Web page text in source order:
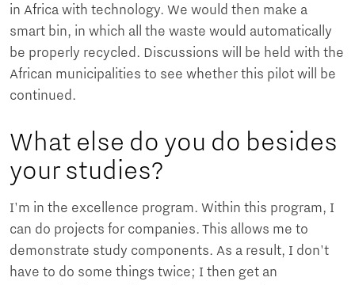
in Africa with technology. We would then make a
smart bin, in which all the waste would automatically
be properly recycled. Discussions will be held with the
African municipalities to see whether this pilot will be
continued.
What else do you do besides
your studies?
I'm in the excellence program. Within this program, I
can do projects for companies. This allows me to
demonstrate study components. As a result, I don't
have to do some things twice; I then get an